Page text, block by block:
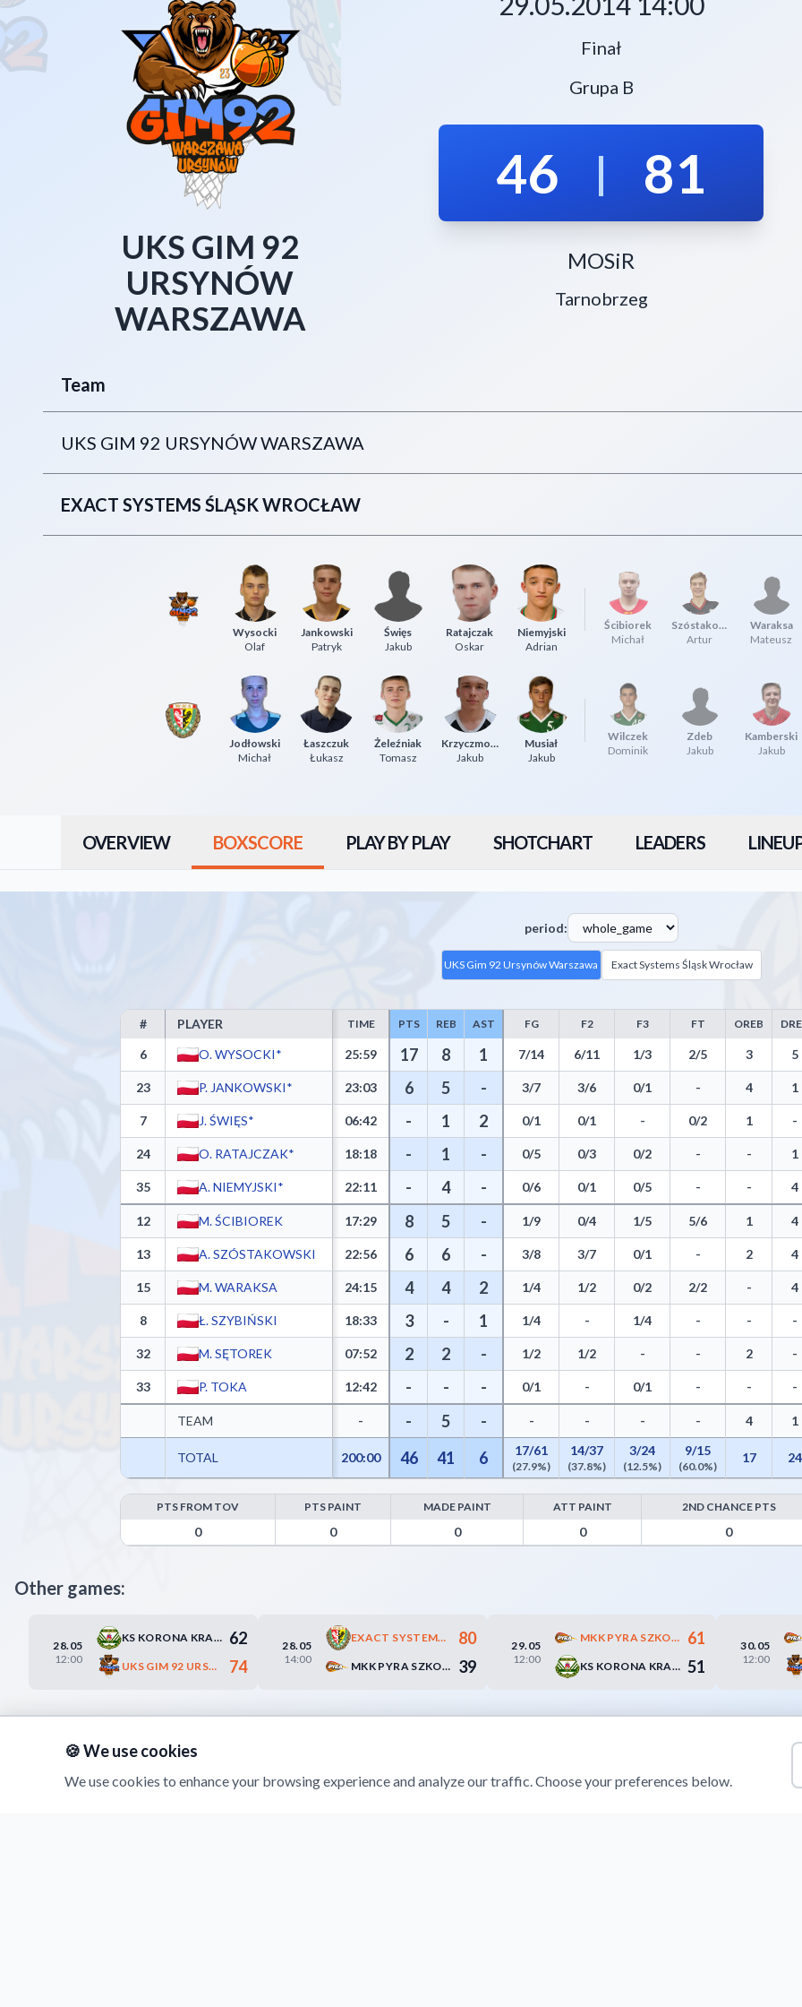
UKS GIM 92
URSYNÓW
WARSZAWA
Finał
Grupa B
46 | 81
MOSiR
Tarnobrzeg
Team
UKS GIM 92 URSYNÓW WARSZAWA
EXACT SYSTEMS ŚLĄSK WROCŁAW
Wysocki
Olaf
Jankowski
Patryk
Święs
Jakub
Ratajczak
Oskar
Niemyjski
Adrian
Ścibiorek
Michał
Szóstakowski
Artur
Waraksa
Mateusz
Jodłowski
Michał
Łaszczuk
Łukasz
Żeleźniak
Tomasz
Krzyczmonik
Jakub
Musiał
Jakub
Wilczek
Dominik
Zdeb
Jakub
Kamberski
Jakub
OVERVIEW BOXSCORE PLAY BY PLAY SHOTCHART LEADERS
period:
UKS Gim 92 Ursynów Warszawa Exact Systems Śląsk Wrocław
UKS Gim 92 Ursynów Warszawa Box Score - Player Statistics including Points, Rebounds, Assists, Field Goals, Three
# PLAYER TIME PTS REB AST FG F2 F3 FT OREB
6 O. WYSOCKI* 25:59 17 8 1 7/14 6/11 1/3 2/5 3 5
23 P. JANKOWSKI* 23:03 6 5 - 3/7 3/6 0/1 - 4 1
7 J. ŚWIĘS* 06:42 - 1 2 0/1 0/1 - 0/2 1 -
24 O. RATAJCZAK* 18:18 - 1 - 0/5 0/3 0/2 - - 1
35 A. NIEMYJSKI* 22:11 - 4 - 0/6 0/1 0/5 - - 4
12 M. ŚCIBIOREK 17:29 8 5 - 1/9 0/4 1/5 5/6 1 4
13 A. SZÓSTAKOWSKI 22:56 6 6 - 3/8 3/7 0/1 - 2 4
15 M. WARAKSA 24:15 4 4 2 1/4 1/2 0/2 2/2 - 4
8 Ł. SZYBIŃSKI 18:33 3 - 1 1/4 - 1/4 - - -
32 M. SĘTOREK 07:52 2 2 - 1/2 1/2 - - 2 -
33 P. TOKA 12:42 - - - 0/1 - 0/1 - - -
TEAM - - 5 - - - - - 4 1
TOTAL 200:00 46 41 6 17/61
(27.9%)
14/37
(37.8%)
3/24
(12.5%)
9/15
(60.0%)
17 24
UKS Gim 92 Ursynów Warszawa Advanced Statistics - Points from Turnovers, Paint Points, Fast Break Points, and Bench
PTS FROM TOV PTS PAINT MADE PAINT ATT PAINT 2ND CHANCE PTS
0 0 0 0 0
Other games:
28.05
12:00
KS KORONA KRAKÓW 62
UKS GIM 92 URSYNÓW WARSZAWA 74
28.05
14:00
EXACT SYSTEMS ŚLĄSK WROCŁAW 80
MKK PYRA SZKOŁA GORTATA POZNAŃ 39
29.05
12:00
MKK PYRA SZKOŁA GORTATA POZNAŃ 61
KS KORONA KRAKÓW 51
30.05
12:00
🍪 We use cookies
We use cookies to enhance your browsing experience and analyze our traffic. Choose your preferences below.